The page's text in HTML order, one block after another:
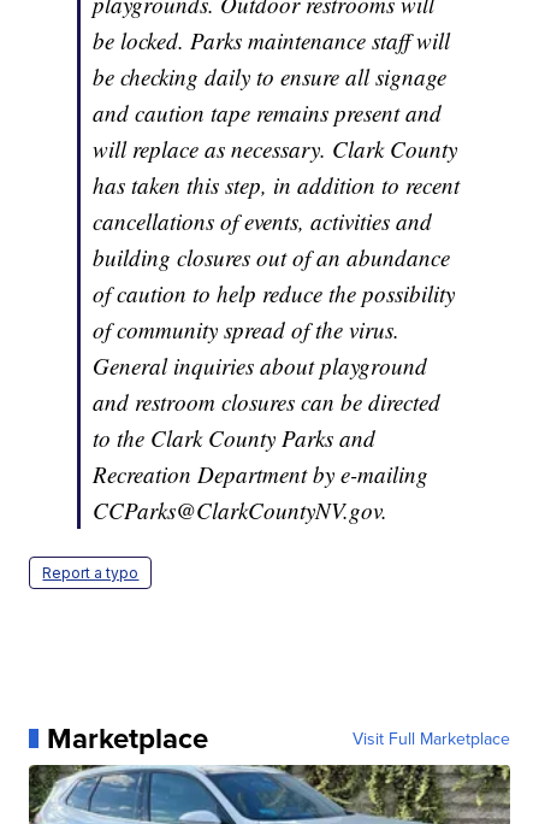
be locked. Parks maintenance staff will
be checking daily to ensure all signage
and caution tape remains present and
will replace as necessary. Clark County
has taken this step, in addition to recent
cancellations of events, activities and
building closures out of an abundance
of caution to help reduce the possibility
of community spread of the virus.
General inquiries about playground
and restroom closures can be directed
to the Clark County Parks and
Recreation Department by e-mailing
CCParks@ClarkCountyNV.gov.
Report a typo
Marketplace Visit Full Marketplace